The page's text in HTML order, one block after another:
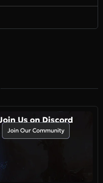
Us on Discord
Join Our Community